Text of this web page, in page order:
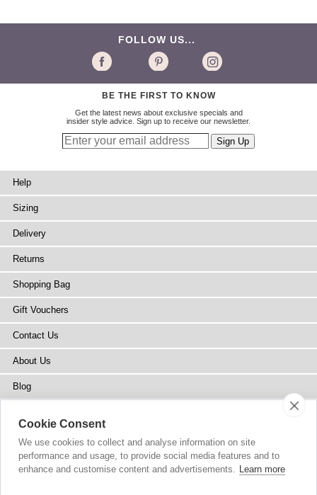
FOLLOW US...
BE THE FIRST TO KNOW
Get the latest news about exclusive specials and
insider style advice. Sign up to receive our newsletter.
Help
Sizing
Delivery
Returns
Shopping Bag
Gift Vouchers
Contact Us
About Us
Blog
Stockists
Site Map
Cookie Consent
We use cookies to collect and analyse information on site
performance and usage, to provide social media features and to
enhance and customise content and advertisements. Learn more